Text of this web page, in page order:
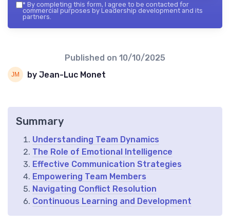
* By completing this form, I agree to be contacted for
commercial purposes by Leadership development and its
partners.
Published on 10/10/2025
by Jean-Luc Monet
Summary
Understanding Team Dynamics
The Role of Emotional Intelligence
Effective Communication Strategies
Empowering Team Members
Navigating Conflict Resolution
Continuous Learning and Development